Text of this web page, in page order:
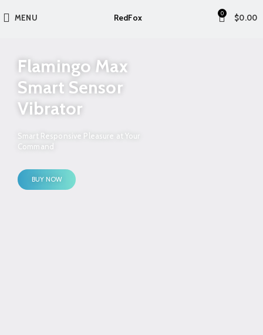
MENU RedFox 0 $0.00
Flamingo Max
Smart Sensor
Vibrator
Smart Responsive Pleasure at Your
Command
BUY NOW